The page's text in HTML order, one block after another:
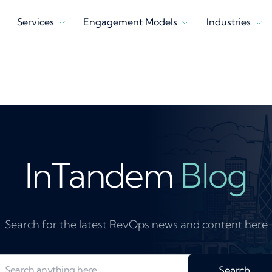
Services Engagement Models Industries
InTandem Blog
Search for the latest RevOps news and content here